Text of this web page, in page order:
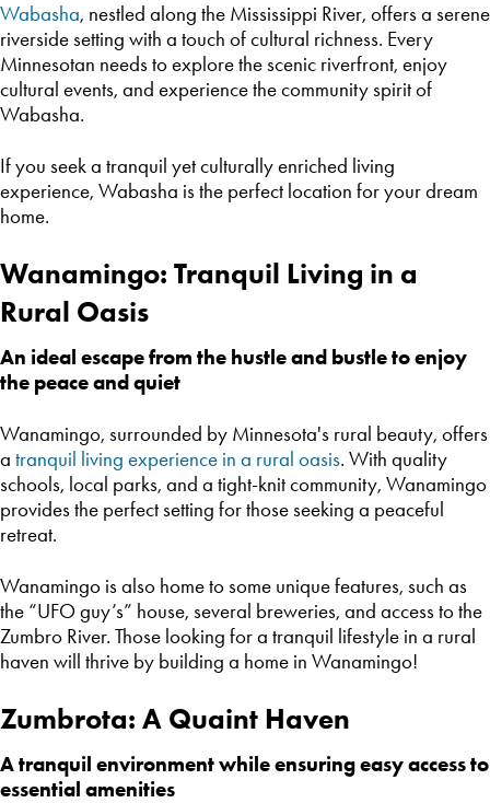
Wabasha, nestled along the Mississippi River, offers a serene
riverside setting with a touch of cultural richness. Every
Minnesotan needs to explore the scenic riverfront, enjoy
cultural events, and experience the community spirit of
Wabasha.
If you seek a tranquil yet culturally enriched living
experience, Wabasha is the perfect location for your dream
home.
Wanamingo: Tranquil Living in a
Rural Oasis
An ideal escape from the hustle and bustle to enjoy
the peace and quiet
Wanamingo, surrounded by Minnesota's rural beauty, offers
a tranquil living experience in a rural oasis. With quality
schools, local parks, and a tight-knit community, Wanamingo
provides the perfect setting for those seeking a peaceful
retreat.
Wanamingo is also home to some unique features, such as
the “UFO guy’s” house, several breweries, and access to the
Zumbro River. Those looking for a tranquil lifestyle in a rural
haven will thrive by building a home in Wanamingo!
Zumbrota: A Quaint Haven
A tranquil environment while ensuring easy access to
essential amenities